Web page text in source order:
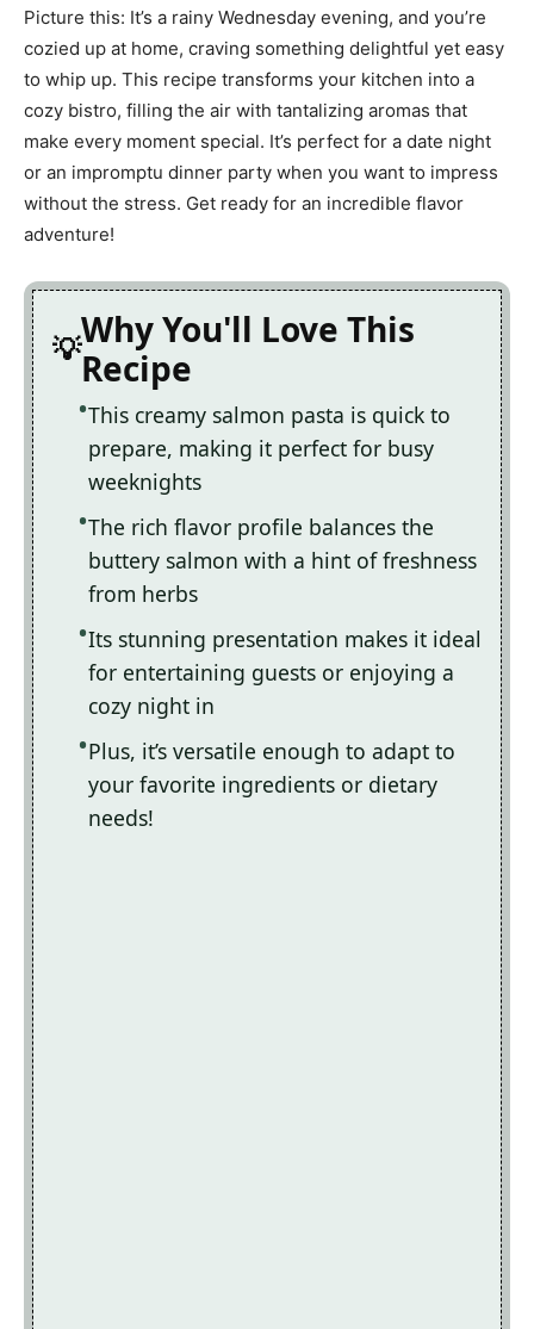
Picture this: It’s a rainy Wednesday evening, and you’re
cozied up at home, craving something delightful yet easy
to whip up. This recipe transforms your kitchen into a
cozy bistro, filling the air with tantalizing aromas that
make every moment special. It’s perfect for a date night
or an impromptu dinner party when you want to impress
without the stress. Get ready for an incredible flavor
adventure!
Why You'll Love This
Recipe
This creamy salmon pasta is quick to
prepare, making it perfect for busy
weeknights
The rich flavor profile balances the
buttery salmon with a hint of freshness
from herbs
Its stunning presentation makes it ideal
for entertaining guests or enjoying a
cozy night in
Plus, it’s versatile enough to adapt to
your favorite ingredients or dietary
needs!